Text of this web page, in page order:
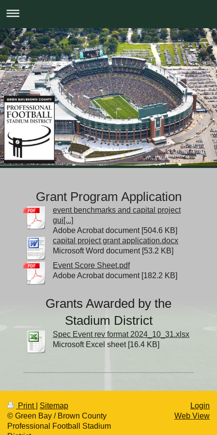
Grant Program Application
event benchmarks and capital project
gui[...]
Adobe Acrobat document [504.6 KB]
capital project grant application.docx
Microsoft Word document [53.2 KB]
Event Score Sheet.pdf
Adobe Acrobat document [182.2 KB]
Grants Awarded by the
Stadium District
Spec Event rev format 2024_10_31.xlsx
Microsoft Excel sheet [16.4 KB]
Print
Sitemap
© Green Bay / Brown County
Professional Football Stadium
Login
Web View